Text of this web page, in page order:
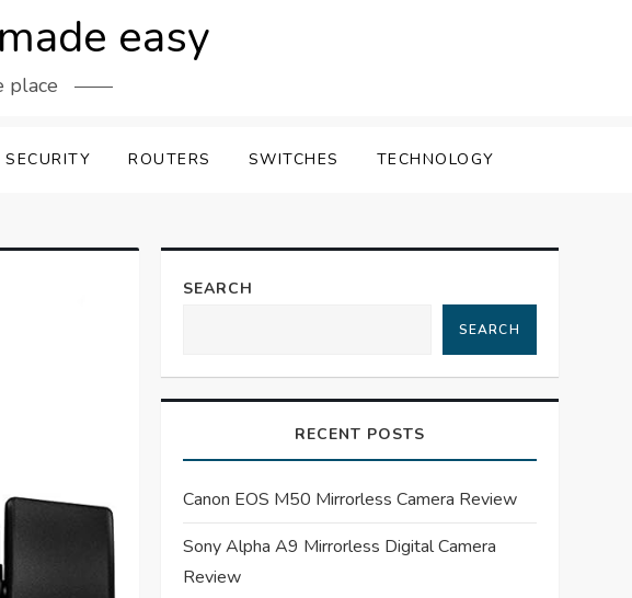
easy
place
ROUTERS SWITCHES TECHNOLOGY
SEARCH
SEARCH
RECENT POSTS
Canon EOS M50 Mirrorless Camera Review
Sony Alpha A9 Mirrorless Digital Camera
Review